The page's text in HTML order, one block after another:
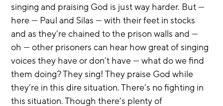
singing and praising God is just way harder. But —
here — Paul and Silas — with their feet in stocks
and as they’re chained to the prison walls and —
oh — other prisoners can hear how great of singing
voices they have or don’t have — what do we find
them doing? They sing! They praise God while
they’re in this dire situation. There’s no fighting in
this situation. Though there’s plenty of